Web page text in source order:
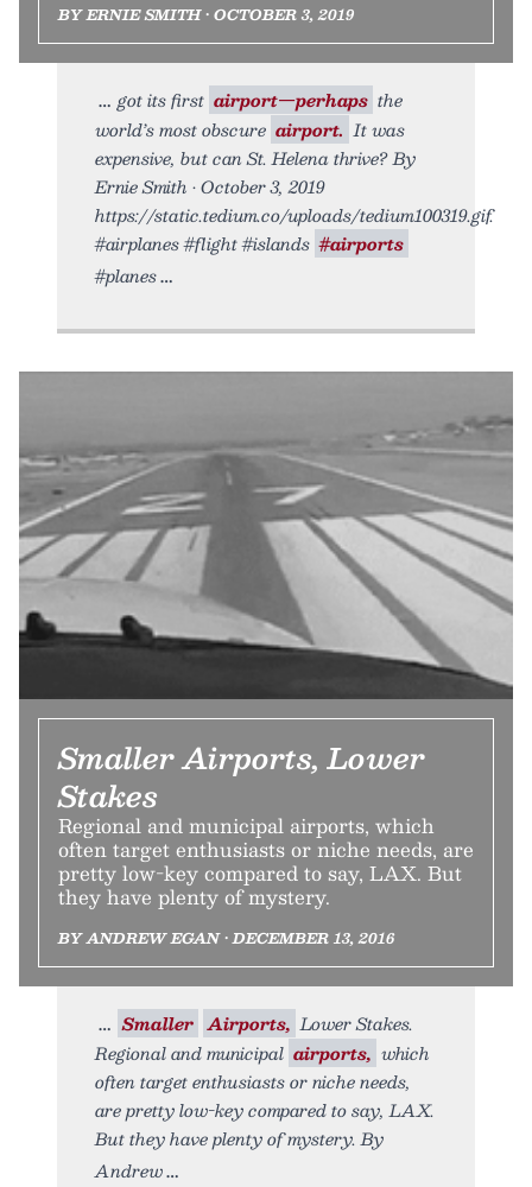
BY ERNIE SMITH • OCTOBER 3, 2019
got its first airport—perhaps the
world’s most obscure airport. It was
expensive, but can St. Helena thrive? By
Ernie Smith • October 3, 2019
https://static.tedium.co/uploads/tedium100319.gif.
#airplanes #flight #islands #airports
#planes
Smaller Airports, Lower
Stakes
Regional and municipal airports, which
often target enthusiasts or niche needs, are
pretty low-key compared to say, LAX. But
they have plenty of mystery.
BY ANDREW EGAN • DECEMBER 13, 2016
Smaller Airports, Lower Stakes.
Regional and municipal airports, which
often target enthusiasts or niche needs,
are pretty low-key compared to say, LAX.
But they have plenty of mystery. By
Andrew